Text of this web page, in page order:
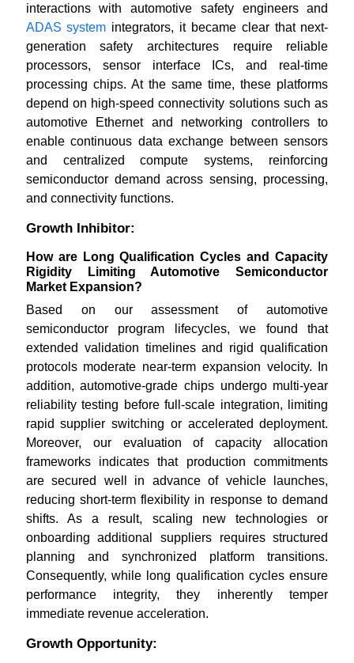
interactions with automotive safety engineers and
ADAS system integrators, it became clear that next-
generation safety architectures require reliable
processors, sensor interface ICs, and real-time
processing chips. At the same time, these platforms
depend on high-speed connectivity solutions such as
automotive Ethernet and networking controllers to
enable continuous data exchange between sensors
and centralized compute systems, reinforcing
semiconductor demand across sensing, processing,
and connectivity functions.
Growth Inhibitor:
How are Long Qualification Cycles and Capacity
Rigidity Limiting Automotive Semiconductor
Market Expansion?
Based on our assessment of automotive
semiconductor program lifecycles, we found that
extended validation timelines and rigid qualification
protocols moderate near-term expansion velocity. In
addition, automotive-grade chips undergo multi-year
reliability testing before full-scale integration, limiting
rapid supplier switching or accelerated deployment.
Moreover, our evaluation of capacity allocation
frameworks indicates that production commitments
are secured well in advance of vehicle launches,
reducing short-term flexibility in response to demand
shifts. As a result, scaling new technologies or
onboarding additional suppliers requires structured
planning and synchronized platform transitions.
Consequently, while long qualification cycles ensure
performance integrity, they inherently temper
immediate revenue acceleration.
Growth Opportunity: